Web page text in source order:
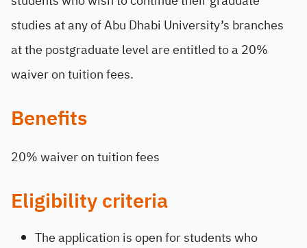
studies at any of Abu Dhabi University’s branches
at the postgraduate level are entitled to a 20%
waiver on tuition fees.
Benefits
20% waiver on tuition fees
Eligibility criteria
The application is open for students who